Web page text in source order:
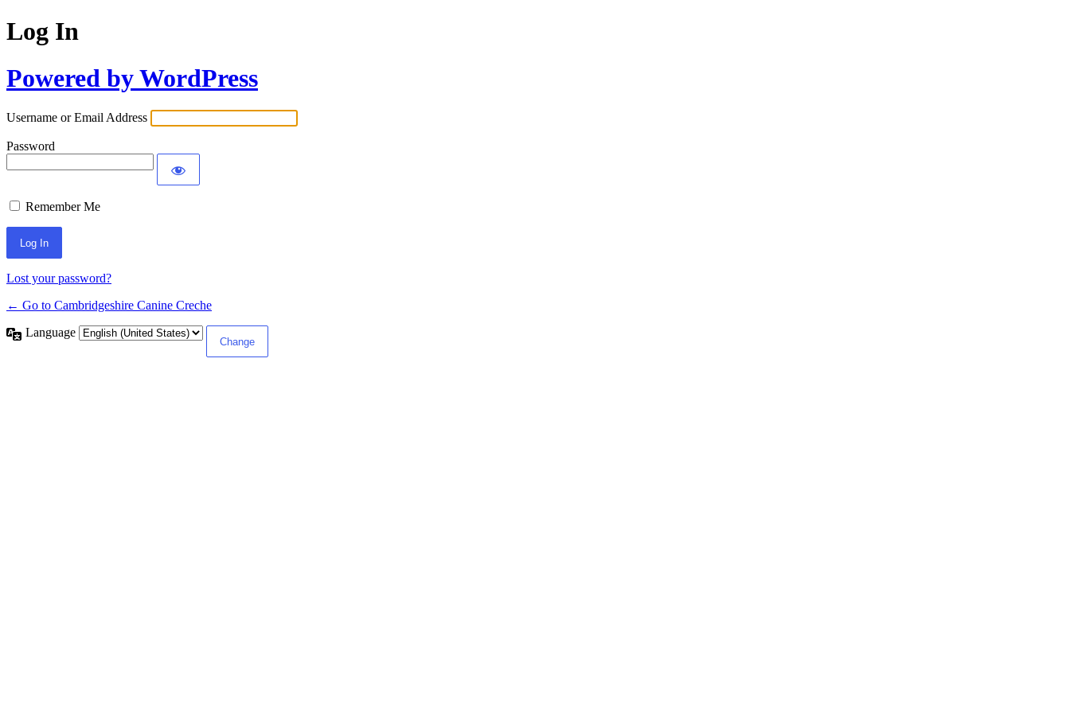
Log In
Powered by WordPress
Username or Email Address
Password
Remember Me
Lost your password?
← Go to Cambridgeshire Canine Creche
Language